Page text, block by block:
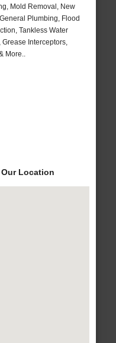
Mold Removal, New
Plumbing, Flood
Tankless Water
Interceptors,
More..
Our Location